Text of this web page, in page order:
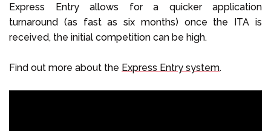
Express Entry allows for a quicker application
turnaround (as fast as six months) once the ITA is
received, the initial competition can be high.
Find out more about the Express Entry system.